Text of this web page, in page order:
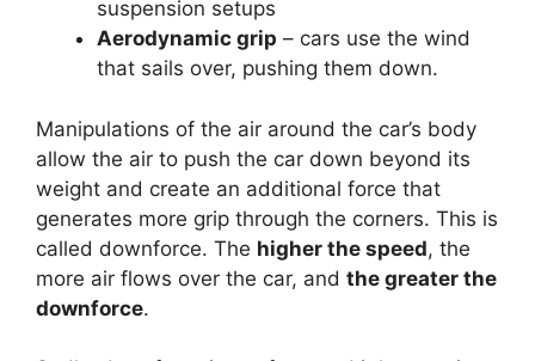
suspension setups
Aerodynamic grip – cars use the wind
that sails over, pushing them down.
Manipulations of the air around the car’s body
allow the air to push the car down beyond its
weight and create an additional force that
generates more grip through the corners. This is
called downforce. The higher the speed, the
more air flows over the car, and the greater the
downforce.